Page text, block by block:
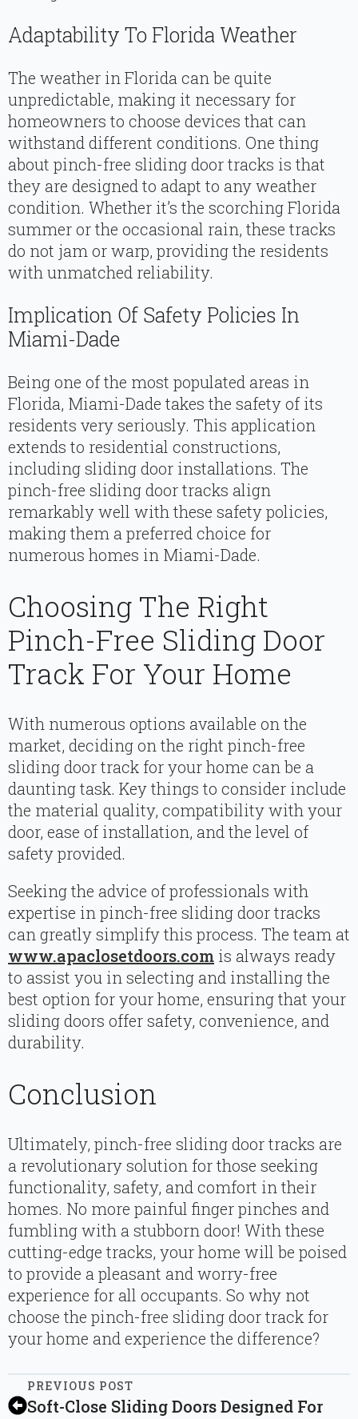
Adaptability To Florida Weather
The weather in Florida can be quite
unpredictable, making it necessary for
homeowners to choose devices that can
withstand different conditions. One thing
about pinch-free sliding door tracks is that
they are designed to adapt to any weather
condition. Whether it’s the scorching Florida
summer or the occasional rain, these tracks
do not jam or warp, providing the residents
with unmatched reliability.
Implication Of Safety Policies In
Miami-Dade
Being one of the most populated areas in
Florida, Miami-Dade takes the safety of its
residents very seriously. This application
extends to residential constructions,
including sliding door installations. The
pinch-free sliding door tracks align
remarkably well with these safety policies,
making them a preferred choice for
numerous homes in Miami-Dade.
Choosing The Right
Pinch-Free Sliding Door
Track For Your Home
With numerous options available on the
market, deciding on the right pinch-free
sliding door track for your home can be a
daunting task. Key things to consider include
the material quality, compatibility with your
door, ease of installation, and the level of
safety provided.
Seeking the advice of professionals with
expertise in pinch-free sliding door tracks
can greatly simplify this process. The team at
www.apaclosetdoors.com is always ready
to assist you in selecting and installing the
best option for your home, ensuring that your
sliding doors offer safety, convenience, and
durability.
Conclusion
Ultimately, pinch-free sliding door tracks are
a revolutionary solution for those seeking
functionality, safety, and comfort in their
homes. No more painful finger pinches and
fumbling with a stubborn door! With these
cutting-edge tracks, your home will be poised
to provide a pleasant and worry-free
experience for all occupants. So why not
choose the pinch-free sliding door track for
your home and experience the difference?
PREVIOUS POST
Soft-Close Sliding Doors Designed For